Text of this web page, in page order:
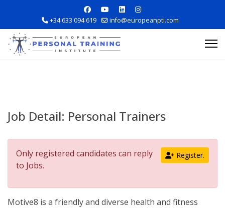
+34 633 094 619 info@europeanpti.com
Job Detail: Personal Trainers
Register.
Only registered candidates can reply
to Jobs.
Motive8 is a friendly and diverse health and fitness
Career Information
Training Locations